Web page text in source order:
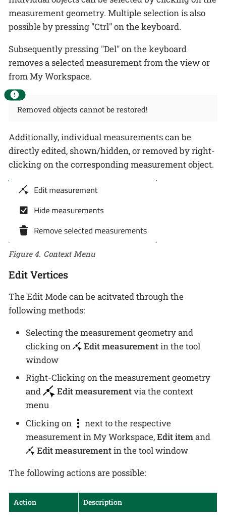
measurement geometry. Multiple selection is also
possible by pressing "Ctrl" on the keyboard.
Subsequently pressing "Del" on the keyboard
removes a selected measurement from the view or
from My Workspace.
Removed objects cannot be restored!
Additionally, individual measurements can be
directly edited, shown/hidden, or removed by right-
clicking on the corresponding measurement object.
Figure 4. Context Menu
Edit Vertices
The Edit Mode can be acitvated through the
following methods:
Selecting the measurement geometry and
clicking on
Edit measurementin the tool
window
Right-Clicking on the measurement geometry
and
Edit measurementvia the context
menu
Clicking on
next to the respective
measurement in My Workspace,Edit itemand
Edit measurementin the tool window
The following actions are possible:
Action Description